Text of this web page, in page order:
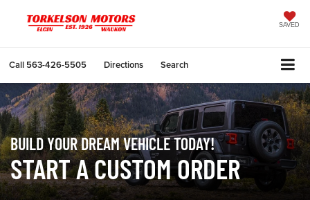
SAVED
Call 563-426-5505 Directions Search
BUILD YOUR DREAM VEHICLE TODAY!
START A CUSTOM ORDER